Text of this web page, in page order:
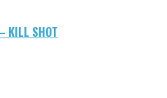
KILL SHOT